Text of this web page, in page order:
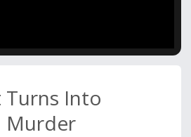
Turns Into